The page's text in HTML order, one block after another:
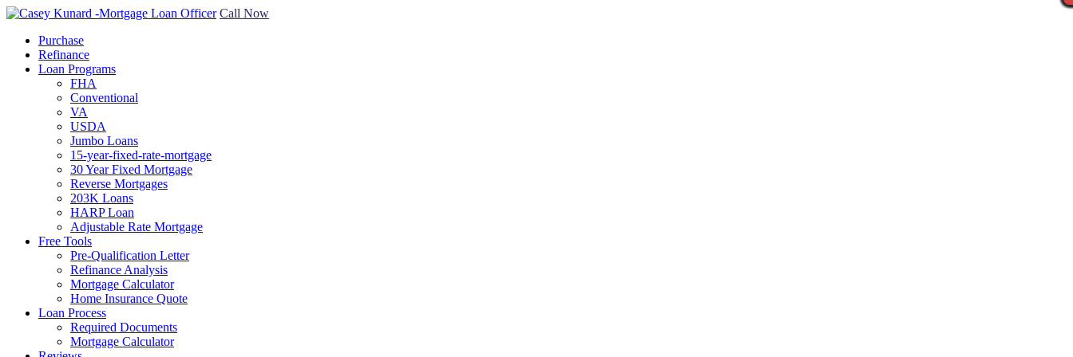
Call Now
Purchase
Refinance
Loan Programs
FHA
Conventional
VA
USDA
Jumbo Loans
15-year-fixed-rate-mortgage
30 Year Fixed Mortgage
Reverse Mortgages
203K Loans
HARP Loan
Adjustable Rate Mortgage
Free Tools
Pre-Qualification Letter
Refinance Analysis
Mortgage Calculator
Home Insurance Quote
Loan Process
Required Documents
Mortgage Calculator